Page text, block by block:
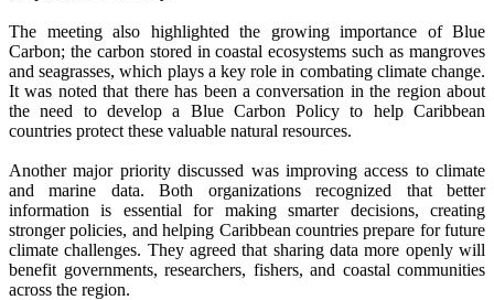
The meeting also highlighted the growing importance of Blue
Carbon; the carbon stored in coastal ecosystems such as mangroves
and seagrasses, which plays a key role in combating climate change.
It was noted that there has been a conversation in the region about
the need to develop a Blue Carbon Policy to help Caribbean
countries protect these valuable natural resources.
Another major priority discussed was improving access to climate
and marine data. Both organizations recognized that better
information is essential for making smarter decisions, creating
stronger policies, and helping Caribbean countries prepare for future
climate challenges. They agreed that sharing data more openly will
benefit governments, researchers, fishers, and coastal communities
across the region.